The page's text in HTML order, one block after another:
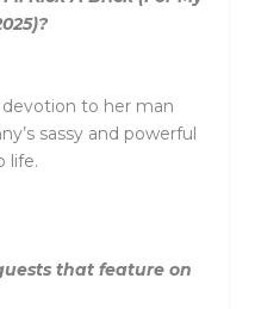
devotion to her man
sassy and powerful
life.
that feature on